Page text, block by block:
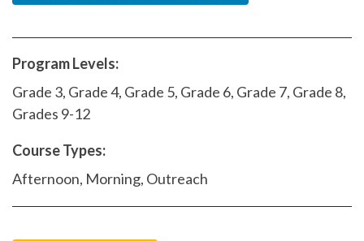
Program Levels:
Grade 3, Grade 4, Grade 5, Grade 6, Grade 7, Grade 8,
Grades 9-12
Course Types:
Afternoon, Morning, Outreach